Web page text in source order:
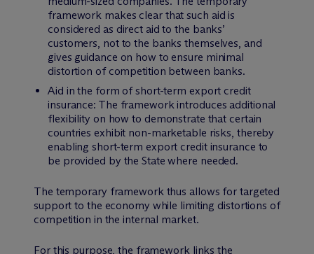
framework makes clear that such aid is
considered as direct aid to the banks’
customers, not to the banks themselves, and
gives guidance on how to ensure minimal
distortion of competition between banks.
Aid in the form of short-term export credit
insurance: The framework introduces additional
flexibility on how to demonstrate that certain
countries exhibit non-marketable risks, thereby
enabling short-term export credit insurance to
be provided by the State where needed.
The temporary framework thus allows for targeted
support to the economy while limiting distortions of
competition in the internal market.
For this purpose, the framework links the